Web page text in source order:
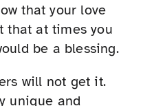
that your love
that at times you
be a blessing.
will not get it.
unique and